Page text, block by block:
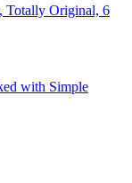
Totally Original, 6
with Simple